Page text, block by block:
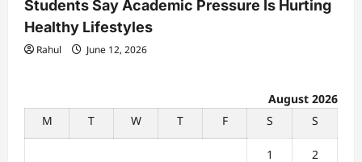
Students Say Academic Pressure Is Hurting
Healthy Lifestyles
Rahul June 12, 2026
August 2026
M
T W T F S S
1 2